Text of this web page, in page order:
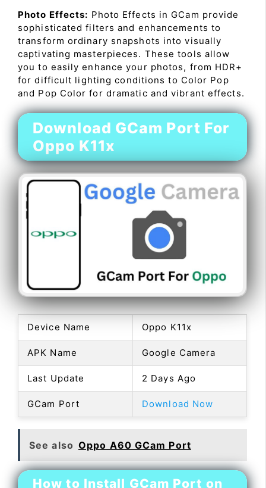
Photo Effects: Photo Effects in GCam provide
sophisticated filters and enhancements to
transform ordinary snapshots into visually
captivating masterpieces. These tools allow
you to easily enhance your photos, from HDR+
for difficult lighting conditions to Color Pop
and Pop Color for dramatic and vibrant effects.
Download GCam Port For
Oppo K11x
Device Name Oppo K11x
APK Name Google Camera
Last Update 2 Days Ago
GCam Port Download Now
See also Oppo A60 GCam Port
How to Install GCam Port on